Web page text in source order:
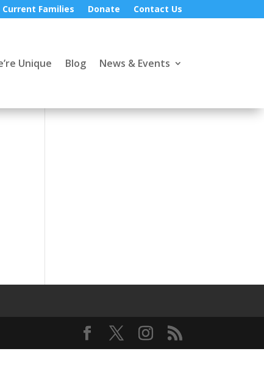
Current Families Donate Contact Us
Unique Blog News & Events